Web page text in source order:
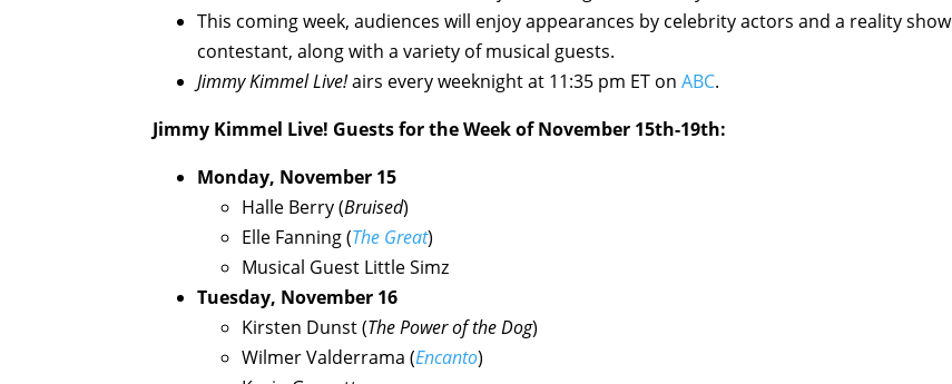
This coming week, audiences will enjoy appearances by celebrity actors and a reality show
contestant, along with a variety of musical guests.
Jimmy Kimmel Live!airs every weeknight at 11:35 pm ET on ABC.
Jimmy Kimmel Live! Guests for the Week of November 15th-19th:
Monday, November 15
Halle Berry (Bruised)
Elle Fanning (The Great)
Musical Guest Little Simz
Tuesday, November 16
Kirsten Dunst (The Power of the Dog)
Wilmer Valderrama (Encanto)